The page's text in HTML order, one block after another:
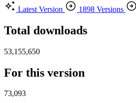
Latest Version
1898 Versions
Total downloads
53,155,650
For this version
73,093